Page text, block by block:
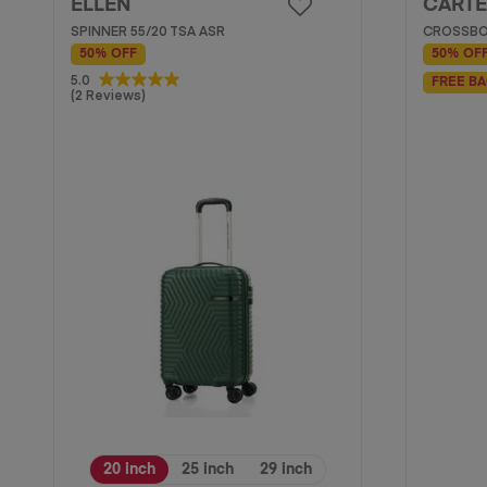
20 inch 25 inch 29 inch
ELLEN
SPINNER 55/20 TSA ASR
50% OFF
5.0
(2 Reviews)
5.0
out
50%
FREE